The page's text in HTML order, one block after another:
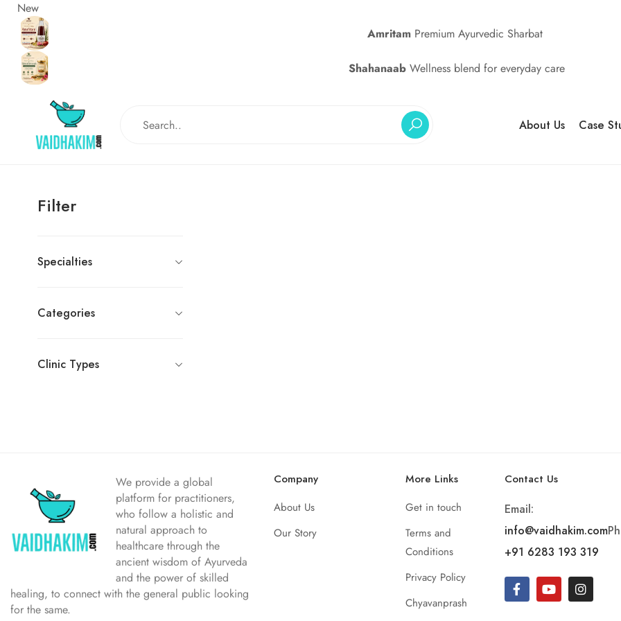
New
Amritam Premium Ayurvedic Sharbat
Shahanaab Wellness blend for everyday care
About Us Case
Filter
Specialties
Categories
Clinic Types
We provide a global
platform for practitioners,
who follow a holistic and
natural approach to
healthcare through the
ancient wisdom of Ayurveda
and the power of skilled
healing, to connect with the general public looking
for the same.
Company
About Us
Our Story
More Links
Get in touch
Terms and
Conditions
Privacy Policy
Chyavanprash
Contact Us
Email:
info@vaidhakim.com
+91 6283 193 319